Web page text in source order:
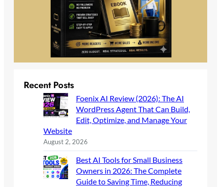
Recent Posts
Foenix AI Review (2026): The AI
WordPress Agent That Can Build,
Edit, Optimize, and Manage Your
Website
August 2, 2026
Best AI Tools for Small Business
Owners in 2026: The Complete
Guide to Saving Time, Reducing